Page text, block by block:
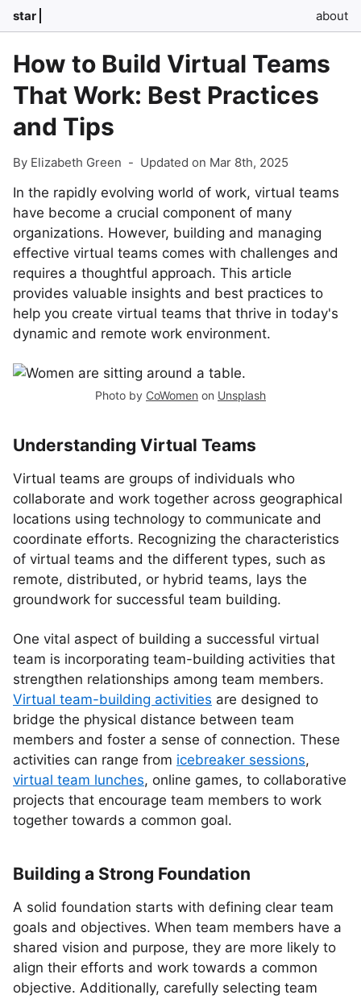
star about
How to Build Virtual Teams
That Work: Best Practices
and Tips
By Elizabeth Green - Updated on Mar 8th, 2025
In the rapidly evolving world of work, virtual teams
have become a crucial component of many
organizations. However, building and managing
effective virtual teams comes with challenges and
requires a thoughtful approach. This article
provides valuable insights and best practices to
help you create virtual teams that thrive in today's
dynamic and remote work environment.
Photo by CoWomen on Unsplash
Understanding Virtual Teams
Virtual teams are groups of individuals who
collaborate and work together across geographical
locations using technology to communicate and
coordinate efforts. Recognizing the characteristics
of virtual teams and the different types, such as
remote, distributed, or hybrid teams, lays the
groundwork for successful team building.
One vital aspect of building a successful virtual
team is incorporating team-building activities that
strengthen relationships among team members.
Virtual team-building activities are designed to
bridge the physical distance between team
members and foster a sense of connection. These
activities can range from icebreaker sessions,
virtual team lunches, online games, to collaborative
projects that encourage team members to work
together towards a common goal.
Building a Strong Foundation
A solid foundation starts with defining clear team
goals and objectives. When team members have a
shared vision and purpose, they are more likely to
align their efforts and work towards a common
objective. Additionally, carefully selecting team